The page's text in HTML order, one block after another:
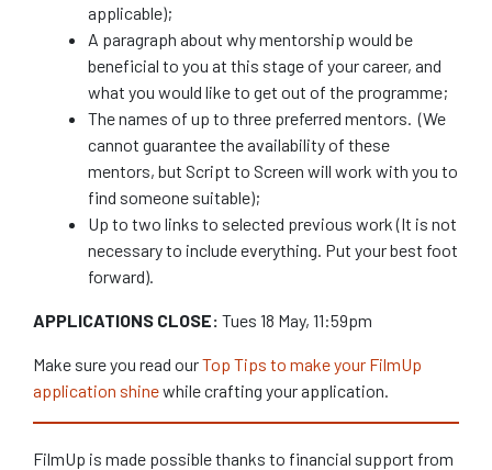
applicable);
A paragraph about why mentorship would be
beneficial to you at this stage of your career, and
what you would like to get out of the programme;
The names of up to three preferred mentors. (We
cannot guarantee the availability of these
mentors, but Script to Screen will work with you to
find someone suitable);
Up to two links to selected previous work (It is not
necessary to include everything. Put your best foot
forward).
APPLICATIONS CLOSE: Tues 18 May, 11:59pm
Make sure you read ourTop Tips to make your FilmUp
application shinewhile crafting your application.
FilmUp is made possible thanks to financial support from